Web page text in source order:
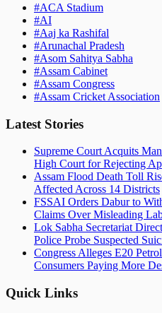
#ACA Stadium
#AI
#Aaj ka Rashifal
#Arunachal Pradesh
#Asom Sahitya Sabha
#Assam Cabinet
#Assam Congress
#Assam Cricket Association
Latest Stories
Supreme Court Acquits
High Court for Rejecting
Assam Flood Death Toll
Affected Across 14 Districts
FSSAI Orders Dabur to
Claims Over Misleading
Lok Sabha Secretariat
Police Probe Suspected
Congress Alleges E20
Consumers Paying More
Quick Links